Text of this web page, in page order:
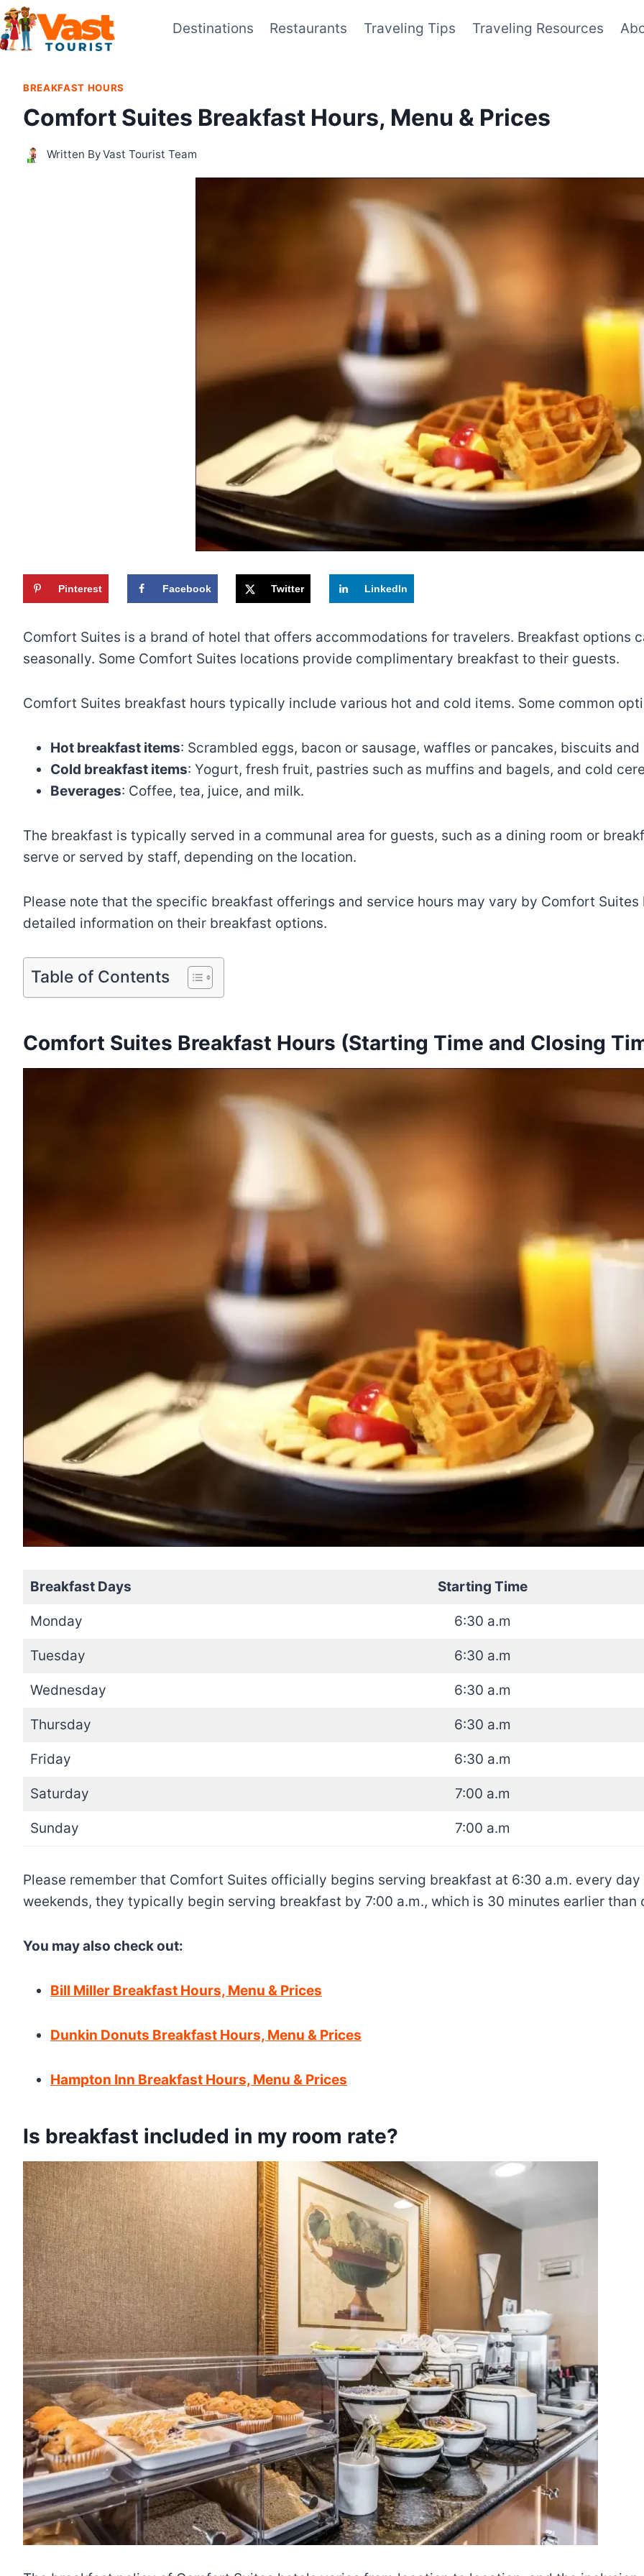
Skip
to
content
Destinations Restaurants Traveling Tips Traveling Resources
BREAKFAST HOURS
Comfort Suites Breakfast Hours, Menu & Prices
Written ByVast Tourist Team
Pinterest Facebook Twitter LinkedIn
Comfort Suites is a brand of hotel that offers accommodations for travelers. Breakfast options
seasonally. Some Comfort Suites locations provide complimentary breakfast to their guests.
Comfort Suites breakfast hours typically include various hot and cold items. Some common
Hot breakfast items: Scrambled eggs, bacon or sausage, waffles or pancakes, biscuits
Cold breakfast items: Yogurt, fresh fruit, pastries such as muffins and bagels, and cold
Beverages: Coffee, tea, juice, and milk.
The breakfast is typically served in a communal area for guests, such as a dining room or
serve or served by staff, depending on the location.
Please note that the specific breakfast offerings and service hours may vary by Comfort
detailed information on their breakfast options.
Table of Contents
Comfort Suites Breakfast Hours (Starting Time and Closing
Breakfast Days Starting Time
Monday 6:30 a.m
Tuesday 6:30 a.m
Wednesday 6:30 a.m
Thursday 6:30 a.m
Friday 6:30 a.m
Saturday 7:00 a.m
Sunday 7:00 a.m
Please remember that Comfort Suites officially begins serving breakfast at 6:30 a.m. every
weekends, they typically begin serving breakfast by 7:00 a.m., which is 30 minutes earlier than
You may also check out:
Bill Miller Breakfast Hours, Menu & Prices
Dunkin Donuts Breakfast Hours, Menu & Prices
Hampton Inn Breakfast Hours, Menu & Prices
Is breakfast included in my room rate?